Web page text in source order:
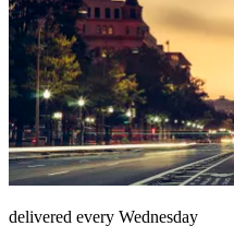
delivered every Wednesday